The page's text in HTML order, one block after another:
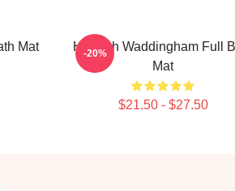
Mat
Hannah Waddingham Full
Mat
$21.50 - $27.50
-20%